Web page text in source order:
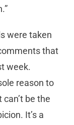
were taken
that
week.
reason to
be the
It’s a